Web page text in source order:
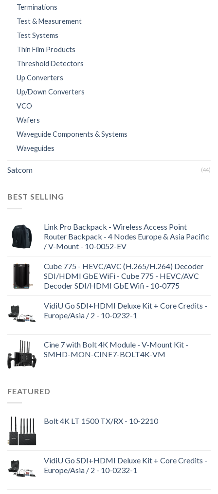
Terminations
Test & Measurement
Test Systems
Thin Film Products
Threshold Detectors
Up Converters
Up/Down Converters
VCO
Wafers
Waveguide Components & Systems
Waveguides
Satcom (44)
BEST SELLING
Link Pro Backpack - Wireless Access Point
Router Backpack - 4 Nodes Europe & Asia Pacific
/ V-Mount - 10-0052-EV
Cube 775 - HEVC/AVC (H.265/H.264) Decoder
SDI/HDMI GbE WiFi - Cube 775 - HEVC/AVC
Decoder SDI/HDMI GbE Wifi - 10-0775
VidiU Go SDI+HDMI Deluxe Kit + Core Credits -
Europe/Asia / 2 - 10-0232-1
Cine 7 with Bolt 4K Module - V-Mount Kit -
SMHD-MON-CINE7-BOLT4K-VM
FEATURED
Bolt 4K LT 1500 TX/RX - 10-2210
VidiU Go SDI+HDMI Deluxe Kit + Core Credits -
Europe/Asia / 2 - 10-0232-1